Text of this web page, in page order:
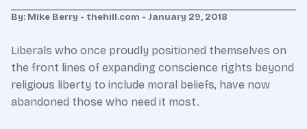
By: Mike Berry - thehill.com - January 29, 2018
Liberals who once proudly positioned themselves on
the front lines of expanding conscience rights beyond
religious liberty to include moral beliefs, have now
abandoned those who need it most.